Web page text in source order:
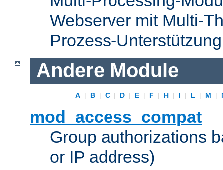
Webserver mit Multi-
Prozess-
Andere Module
A | B | C | D | E | F | H | I | L | M |
mod_access_compat
Group authorizations
or IP address)